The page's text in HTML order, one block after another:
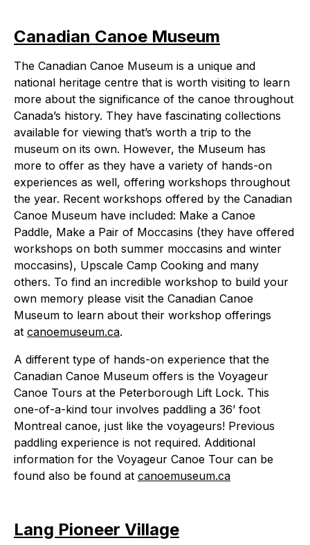
Canadian Canoe Museum
The Canadian Canoe Museum is a unique and
national heritage centre that is worth visiting to learn
more about the significance of the canoe throughout
Canada’s history. They have fascinating collections
available for viewing that’s worth a trip to the
museum on its own. However, the Museum has
more to offer as they have a variety of hands-on
experiences as well, offering workshops throughout
the year. Recent workshops offered by the Canadian
Canoe Museum have included: Make a Canoe
Paddle, Make a Pair of Moccasins (they have offered
workshops on both summer moccasins and winter
moccasins), Upscale Camp Cooking and many
others. To find an incredible workshop to build your
own memory please visit the Canadian Canoe
Museum to learn about their workshop offerings
at canoemuseum.ca.
A different type of hands-on experience that the
Canadian Canoe Museum offers is the Voyageur
Canoe Tours at the Peterborough Lift Lock. This
one-of-a-kind tour involves paddling a 36’ foot
Montreal canoe, just like the voyageurs! Previous
paddling experience is not required. Additional
information for the Voyageur Canoe Tour can be
found also be found at canoemuseum.ca
Lang Pioneer Village